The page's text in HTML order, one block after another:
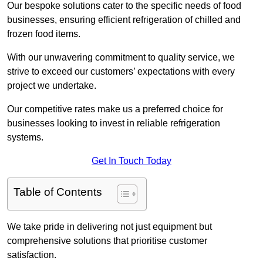
Our bespoke solutions cater to the specific needs of food
businesses, ensuring efficient refrigeration of chilled and
frozen food items.
With our unwavering commitment to quality service, we
strive to exceed our customers’ expectations with every
project we undertake.
Our competitive rates make us a preferred choice for
businesses looking to invest in reliable refrigeration
systems.
Get In Touch Today
Table of Contents
We take pride in delivering not just equipment but
comprehensive solutions that prioritise customer
satisfaction.